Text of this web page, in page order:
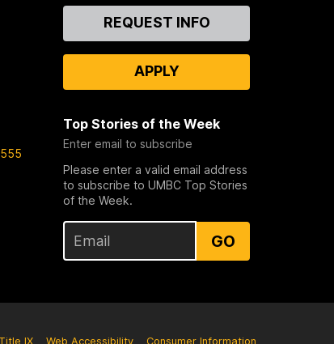
ContactREQUEST INFO
APPLY
Top Stories of the Week
Enter email to subscribe
Please enter a valid email address
to subscribe to UMBC Top Stories
of the Week.
GO
Title IX Web Accessibility Consumer Information